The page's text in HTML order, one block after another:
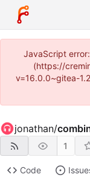
JavaScript
(https://
v=16.0.0~gitea-
jonathan/
1
Code